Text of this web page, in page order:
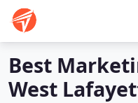
Best
West